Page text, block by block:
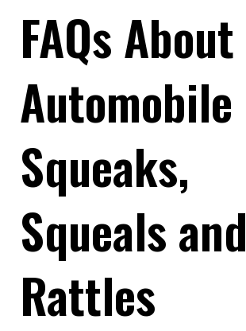
FAQs About
Automobile
Squeaks,
Squeals and
Rattles